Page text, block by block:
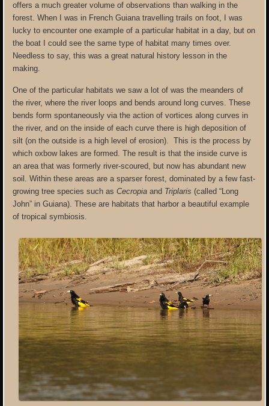
offers a much greater volume of observations than walking in the
forest. When I was in French Guiana travelling trails on foot, I was
lucky to encounter one example of a particular habitat in a day, but on
the boat I could see the same type of habitat many times over.
Needless to say, this was a great natural history lesson in the
making.
One of the particular habitats we saw a lot of was the meanders of
the river, where the river loops and bends around long curves. These
bends form spontaneously via the action of vortices along curves in
the river, and on the inside of each curve there is high deposition of
silt (on the outside is a high level of erosion). This is the process by
which oxbow lakes are formed. The result is that the inside curve is
an area that was formerly river-scoured, but now has abundant new
soil. Within these areas are a sparser forest, dominated by a few fast-
growing tree species such asCecropia and Triplaris (called “Long
John” in Guiana). These are habitats that harbor a beautiful example
of tropical symbiosis.